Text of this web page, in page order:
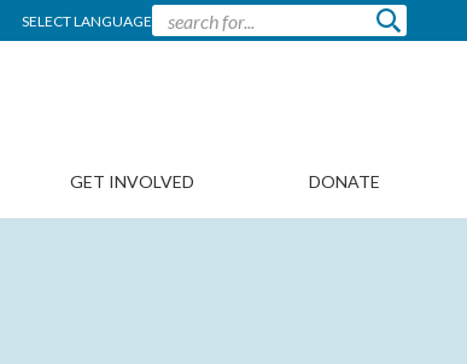
SELECT LANGUAGE
GET INVOLVED DONATE